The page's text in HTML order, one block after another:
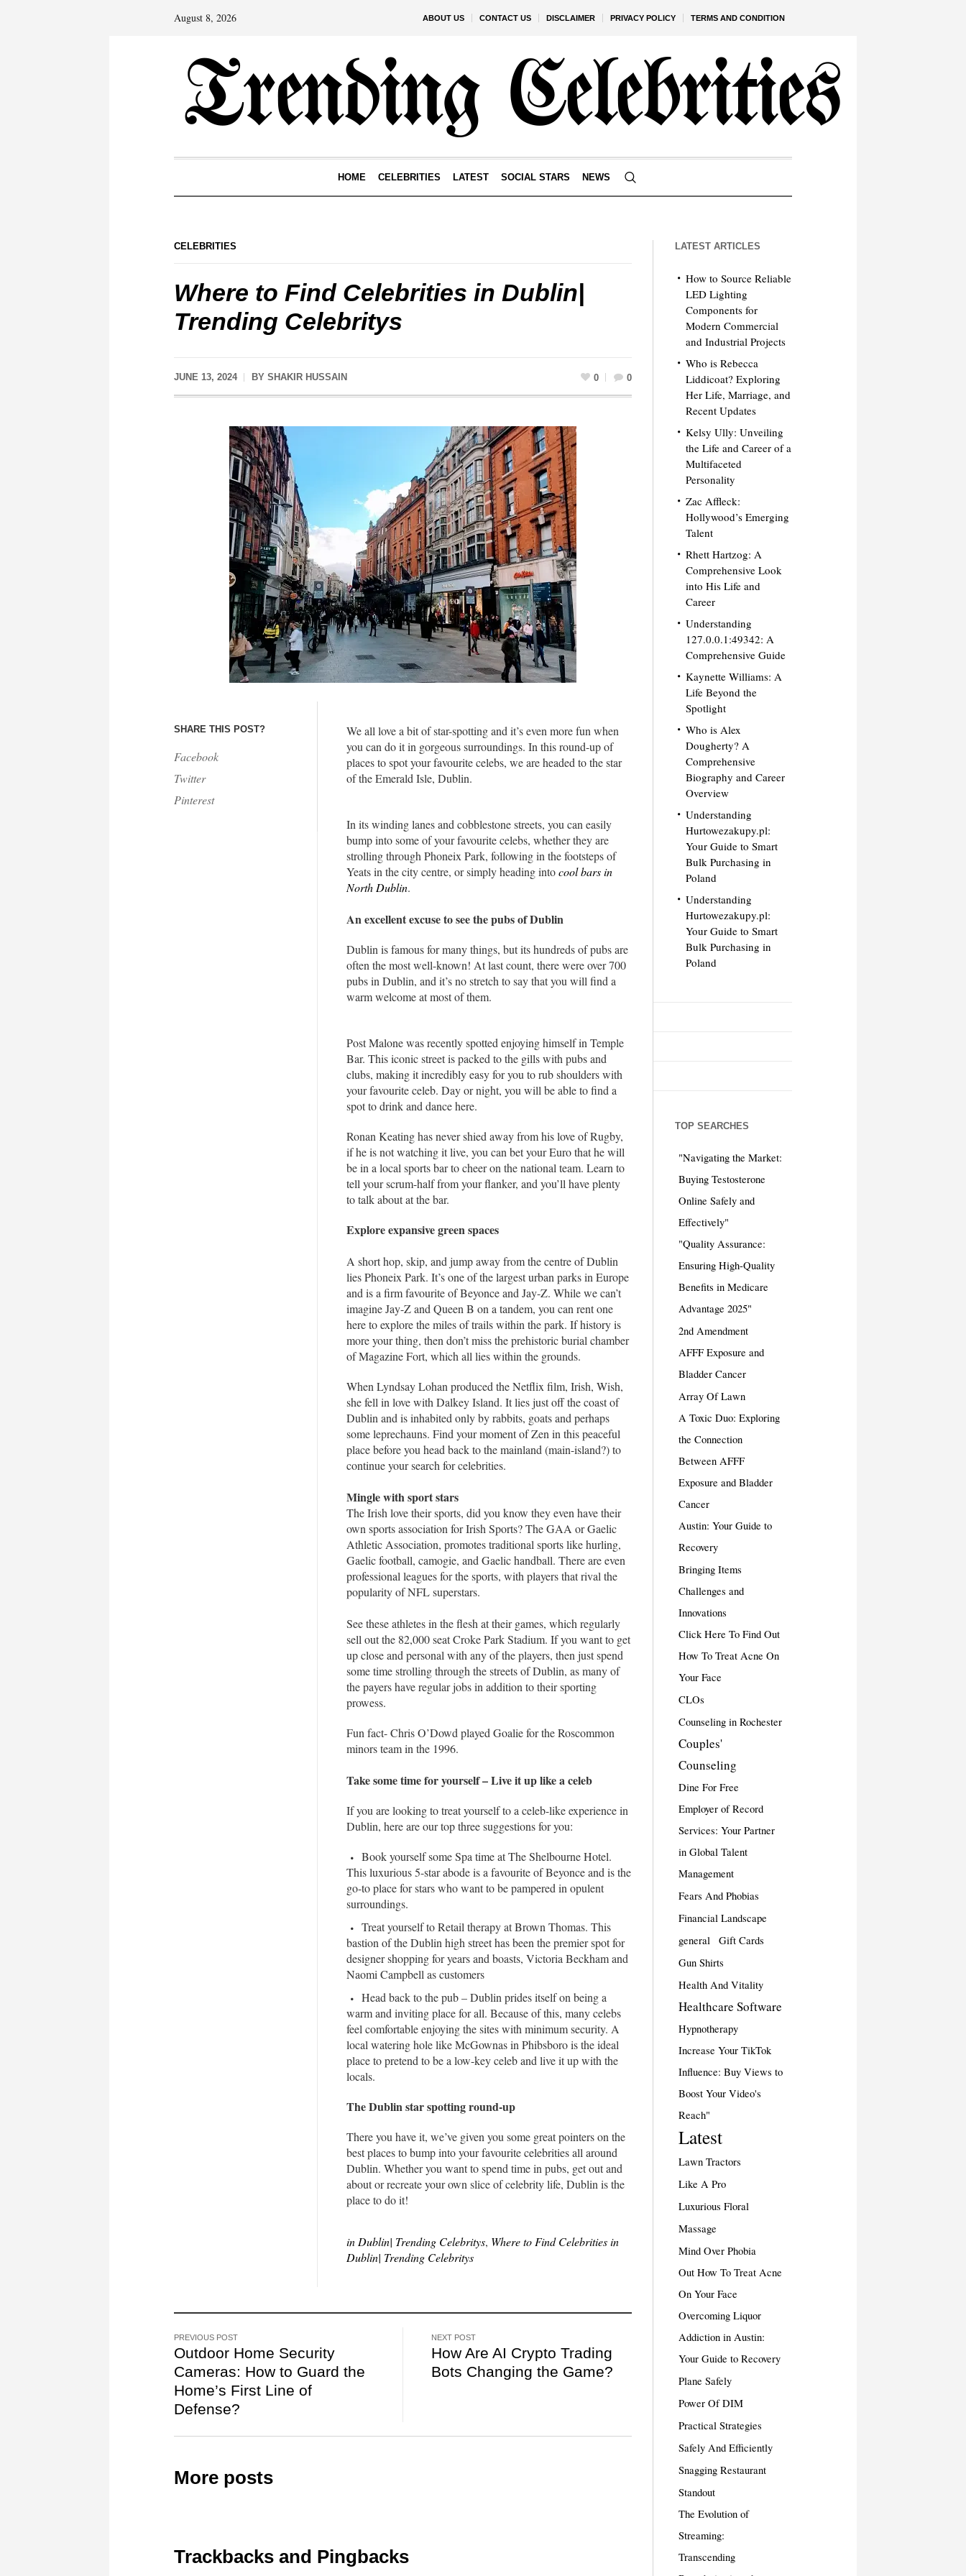
ABOUT US CONTACT US DISCLAIMER PRIVACY POLICY TERMS AND CONDITION
August 8, 2026
HOME CELEBRITIES LATEST SOCIAL STARS NEWS
CELEBRITIES
Where to Find Celebrities in Dublin|
Trending Celebritys
JUNE 13, 2024 BY SHAKIR HUSSAIN 0 0
SHARE THIS POST?
Facebook
Twitter
Pinterest
We all love a bit of star-spotting and it’s even more fun when
you can do it in gorgeous surroundings. In this round-up of
places to spot your favourite celebs, we are headed to the star
of the Emerald Isle, Dublin.
In its winding lanes and cobblestone streets, you can easily
bump into some of your favourite celebs, whether they are
strolling through Phoneix Park, following in the footsteps of
Yeats in the city centre, or simply heading intocool bars in
North Dublin.
An excellent excuse to see the pubs of Dublin
Dublin is famous for many things, but its hundreds of pubs are
often the most well-known! At last count, there were over 700
pubs in Dublin, and it’s no stretch to say that you will find a
warm welcome at most of them.
Post Malone was recently spotted enjoying himself in Temple
Bar. This iconic street is packed to the gills with pubs and
clubs, making it incredibly easy for you to rub shoulders with
your favourite celeb. Day or night, you will be able to find a
spot to drink and dance here.
Ronan Keating has never shied away from his love of Rugby,
if he is not watching it live, you can bet your Euro that he will
be in a local sports bar to cheer on the national team. Learn to
tell your scrum-half from your flanker, and you’ll have plenty
to talk about at the bar.
Explore expansive green spaces
A short hop, skip, and jump away from the centre of Dublin
lies Phoneix Park. It’s one of the largest urban parks in Europe
and is a firm favourite of Beyonce and Jay-Z. While we can’t
imagine Jay-Z and Queen B on a tandem, you can rent one
here to explore the miles of trails within the park. If history is
more your thing, then don’t miss the prehistoric burial chamber
of Magazine Fort, which all lies within the grounds.
When Lyndsay Lohan produced the Netflix film, Irish, Wish,
she fell in love with Dalkey Island. It lies just off the coast of
Dublin and is inhabited only by rabbits, goats and perhaps
some leprechauns. Find your moment of Zen in this peaceful
place before you head back to the mainland (main-island?) to
continue your search for celebrities.
Mingle with sport stars
The Irish love their sports, did you know they even have their
own sports association for Irish Sports? The GAA or Gaelic
Athletic Association, promotes traditional sports like hurling,
Gaelic football, camogie, and Gaelic handball. There are even
professional leagues for the sports, with players that rival the
popularity of NFL superstars.
See these athletes in the flesh at their games, which regularly
sell out the 82,000 seat Croke Park Stadium. If you want to get
up close and personal with any of the players, then just spend
some time strolling through the streets of Dublin, as many of
the payers have regular jobs in addition to their sporting
prowess.
Fun fact- Chris O’Dowd played Goalie for the Roscommon
minors team in the 1996.
Take some time for yourself – Live it up like a celeb
If you are looking to treat yourself to a celeb-like experience in
Dublin, here are our top three suggestions for you:
Book yourself some Spa time at The Shelbourne Hotel.
This luxurious 5-star abode is a favourite of Beyonce and is the
go-to place for stars who want to be pampered in opulent
surroundings.
Treat yourself to Retail therapy at Brown Thomas. This
bastion of the Dublin high street has been the premier spot for
designer shopping for years and boasts, Victoria Beckham and
Naomi Campbell as customers
Head back to the pub – Dublin prides itself on being a
warm and inviting place for all. Because of this, many celebs
feel comfortable enjoying the sites with minimum security. A
local watering hole like McGownas in Phibsboro is the ideal
place to pretend to be a low-key celeb and live it up with the
locals.
The Dublin star spotting round-up
There you have it, we’ve given you some great pointers on the
best places to bump into your favourite celebrities all around
Dublin. Whether you want to spend time in pubs, get out and
about or recreate your own slice of celebrity life, Dublin is the
place to do it!
in Dublin| Trending Celebritys, Where to Find Celebrities in
Dublin| Trending Celebritys
PREVIOUS POST
Outdoor Home Security
Cameras: How to Guard the
Home’s First Line of
Defense?
NEXT POST
How Are AI Crypto Trading
Bots Changing the Game?
More posts
Trackbacks and Pingbacks
LATEST ARTICLES
How to Source Reliable
LED Lighting
Components for
Modern Commercial
and Industrial Projects
Who is Rebecca
Liddicoat? Exploring
Her Life, Marriage, and
Recent Updates
Kelsy Ully: Unveiling
the Life and Career of a
Multifaceted
Personality
Zac Affleck:
Hollywood’s Emerging
Talent
Rhett Hartzog: A
Comprehensive Look
into His Life and
Career
Understanding
127.0.0.1:49342: A
Comprehensive Guide
Kaynette Williams: A
Life Beyond the
Spotlight
Who is Alex
Dougherty? A
Comprehensive
Biography and Career
Overview
Understanding
Hurtowezakupy.pl:
Your Guide to Smart
Bulk Purchasing in
Poland
Understanding
Hurtowezakupy.pl:
Your Guide to Smart
Bulk Purchasing in
Poland
TOP SEARCHES
"Navigating the Market:
Buying Testosterone
Online Safely and
Effectively"
"Quality Assurance:
Ensuring High-Quality
Benefits in Medicare
Advantage 2025"
2nd Amendment
AFFF Exposure and
Bladder Cancer
Array Of Lawn
A Toxic Duo: Exploring
the Connection
Between AFFF
Exposure and Bladder
Cancer
Austin: Your Guide to
Recovery
Bringing Items
Challenges and
Innovations
Click Here To Find Out
How To Treat Acne On
Your Face
CLOs
Counseling in Rochester
Couples'
Counseling
Dine For Free
Employer of Record
Services: Your Partner
in Global Talent
Management
Fears And Phobias
Financial Landscape
general
Gift Cards
Gun Shirts
Health And Vitality
Healthcare Software
Hypnotherapy
Increase Your TikTok
Influence: Buy Views to
Boost Your Video's
Reach"
Latest
Lawn Tractors
Like A Pro
Luxurious Floral
Massage
Mind Over Phobia
Out How To Treat Acne
On Your Face
Overcoming Liquor
Addiction in Austin:
Your Guide to Recovery
Plane Safely
Power Of DIM
Practical Strategies
Safely And Efficiently
Snagging Restaurant
Standout
The Evolution of
Streaming:
Transcending